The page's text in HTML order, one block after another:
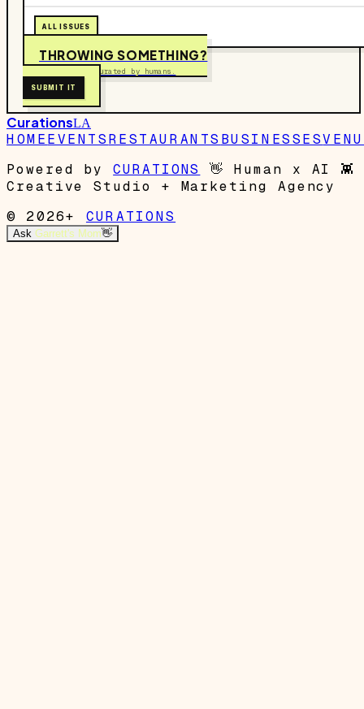
ALL ISSUES
THROWING SOMETHING?
Free to submit. Curated by humans.
SUBMIT IT
CurationsLA
HOMEEVENTSRESTAURANTS BUSINESSES
Powered by
CURATIONS 👋 Human x AI 👾
Creative Studio + Marketing Agency
© 2026+
CURATIONS
Ask Garrett's Mom👋